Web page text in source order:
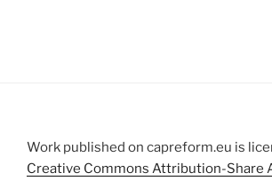
Work published on capreform.eu is
Creative Commons Attribution-Share